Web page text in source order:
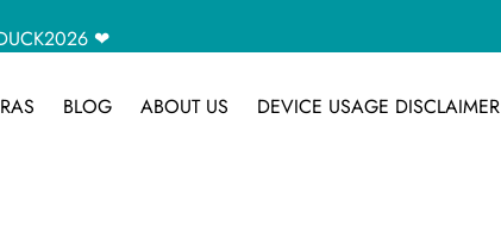
❤
BLOG ABOUT US DEVICE USAGE DISCLAIMER